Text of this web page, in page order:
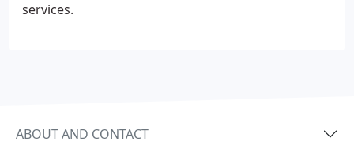
services.
ABOUT AND CONTACT